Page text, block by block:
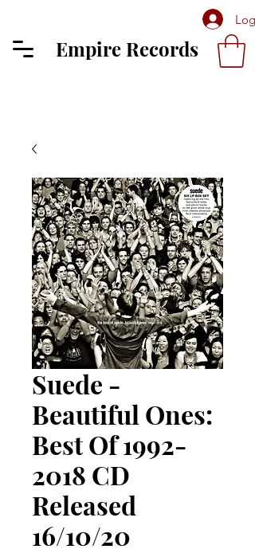
Log
Empire Records
Suede -
Beautiful Ones:
Best Of 1992-
2018 CD
Released
16/10/20